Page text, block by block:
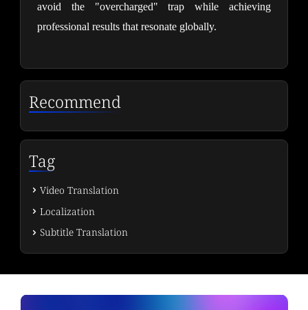
avoid the "overcharged" trap while achieving
professional results that resonate globally.
Recommend
Tag
Video Translation
Localization
Subtitle Translation